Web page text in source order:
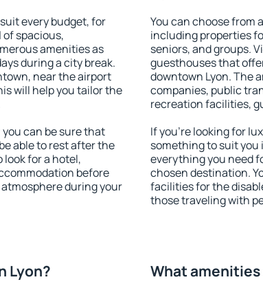
every budget, for
spacious,
amenities as
during a city break.
near the airport
will help you tailor the
can be sure that
able to rest after the
for a hotel,
before
during your
You can choose from
including properties
seniors, and groups.
guesthouses that
downtown Lyon. The
companies, public
recreation facilities,
If you're looking for
something to suit you
everything you need
chosen destination.
facilities for the
those traveling with
Lyon? What